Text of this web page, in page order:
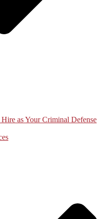
as Your Criminal Defense